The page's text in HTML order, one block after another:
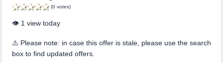
(0 votes)
👁️ 1 view today
⚠️ Please note: in case this offer is stale, please use the search
box to find updated offers.